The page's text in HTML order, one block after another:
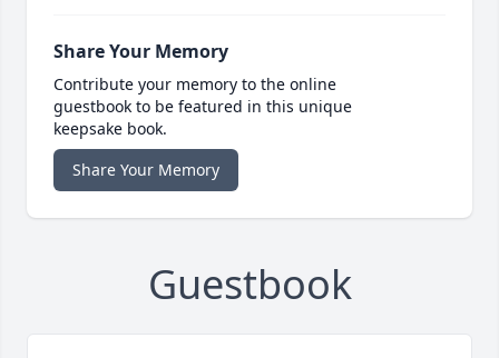
Share Your Memory
Contribute your memory to the online
guestbook to be featured in this unique
keepsake book.
Share Your Memory
Guestbook